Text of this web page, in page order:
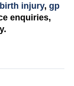
birth injury, gp
enquiries,